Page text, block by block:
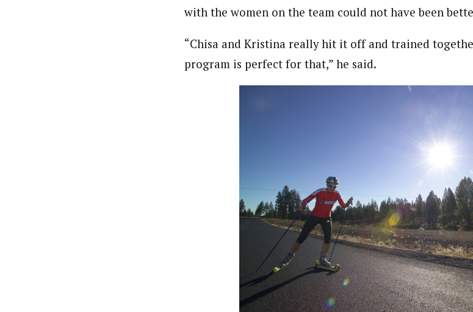
with the women on the team could not have been
“Chisa and Kristina really hit it off and trained
program is perfect for that,” he said.